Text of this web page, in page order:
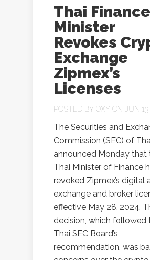
Thai Finance
Minister
Revokes
Exchange
Zipmex’s
Licenses
POSTED BY OXY ON JUN
The Securities and
Commission (SEC) of
announced Monday that
Thai Minister of Finance
revoked Zipmex’s digital
exchange and broker
effective May 28, 2024.
decision, which followed
Thai SEC Board’s
recommendation, was